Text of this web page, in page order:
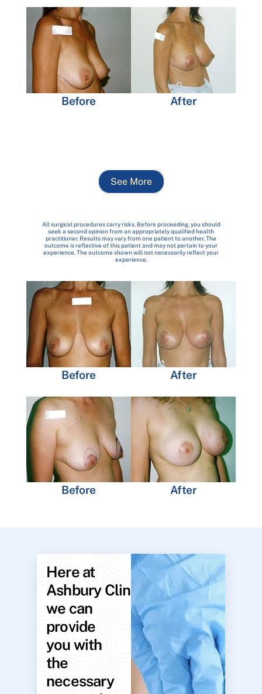
Before After
See More
All surgical procedures carry risks. Before proceeding, you should
seek a second opinion from an appropriately qualified health
practitioner. Results may vary from one patient to another. The
outcome is reflective of this patient and may not pertain to your
experience. The outcome shown will not necessarily reflect your
experience.
Before After
Before After
Here at
Ashbury Clinic,
we can
provide
you with
the
necessary